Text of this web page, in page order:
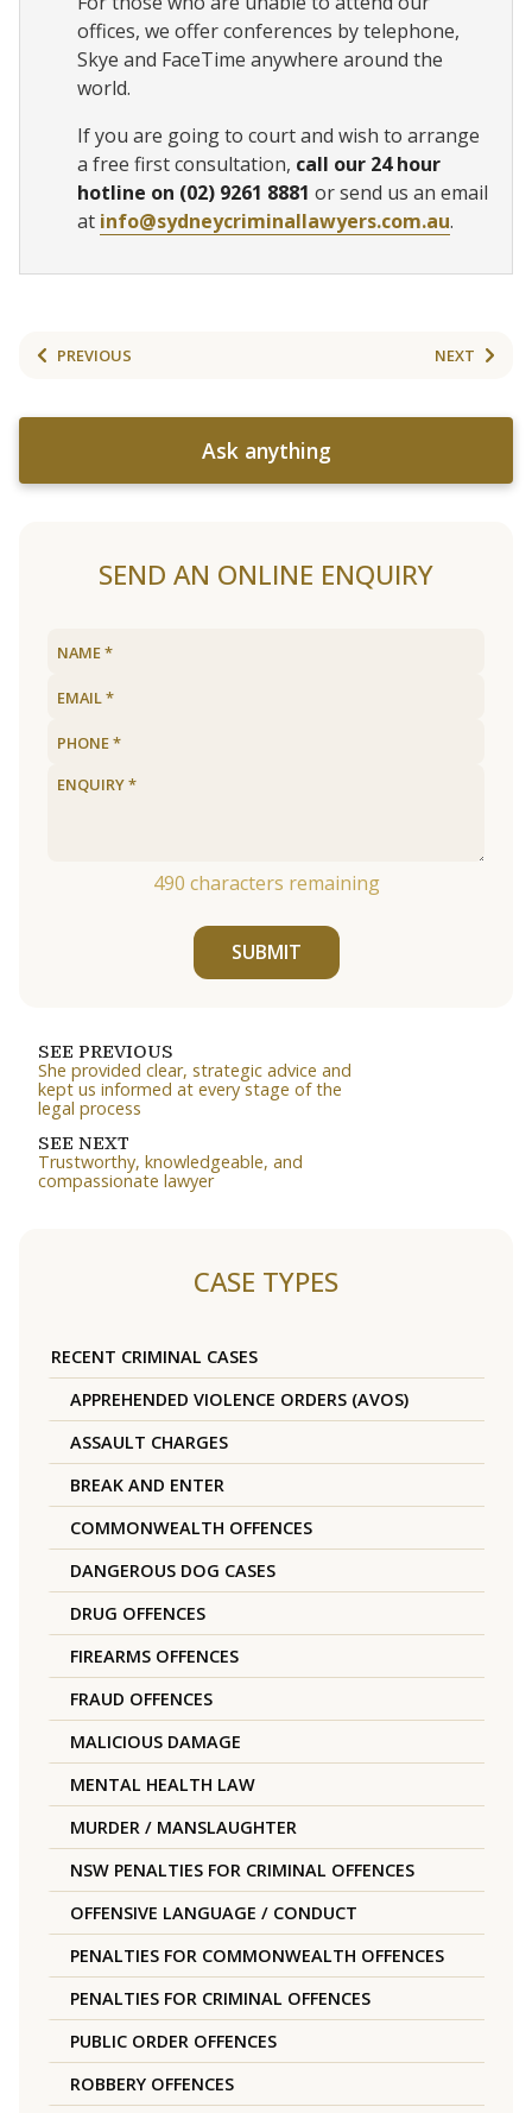
offices, we offer conferences by telephone,
Skye and FaceTime anywhere around the
world.
If you are going to court and wish to arrange
a free first consultation, call our 24 hour
hotline on (02) 9261 8881 or send us an email
at info@sydneycriminallawyers.com.au.
PREVIOUS NEXT
Ask anything
SEND AN ONLINE ENQUIRY
490 characters remaining
SUBMIT
SEE PREVIOUS
She provided clear, strategic advice and
kept us informed at every stage of the
legal process
SEE NEXT
Trustworthy, knowledgeable, and
compassionate lawyer
CASE TYPES
RECENT CRIMINAL CASES
APPREHENDED VIOLENCE ORDERS (AVOS)
ASSAULT CHARGES
BREAK AND ENTER
COMMONWEALTH OFFENCES
DANGEROUS DOG CASES
DRUG OFFENCES
FIREARMS OFFENCES
FRAUD OFFENCES
MALICIOUS DAMAGE
MENTAL HEALTH LAW
MURDER / MANSLAUGHTER
NSW PENALTIES FOR CRIMINAL OFFENCES
OFFENSIVE LANGUAGE / CONDUCT
PENALTIES FOR COMMONWEALTH OFFENCES
PENALTIES FOR CRIMINAL OFFENCES
PUBLIC ORDER OFFENCES
ROBBERY OFFENCES